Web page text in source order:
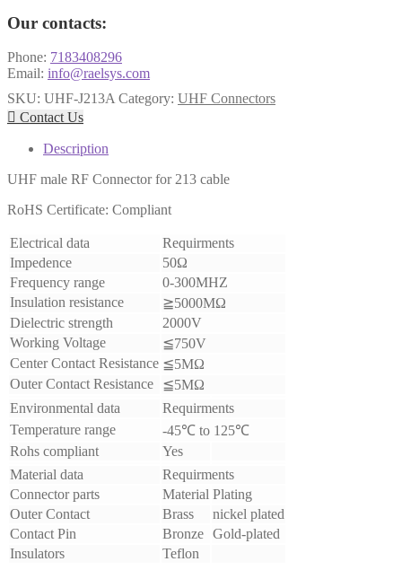
Our contacts:
Phone: 7183408296
Email: info@raelsys.com
SKU: UHF-J213A Category: UHF Connectors
 Contact Us
Description
UHF male RF Connector for 213 cable
RoHS Certificate: Compliant
Electrical data
Requirments
Impedence
50Ω
Frequency range
0-300MHZ
Insulation resistance
≧5000MΩ
Dielectric strength
2000V
Working Voltage
≦750V
Center Contact Resistance ≦5MΩ
Outer Contact Resistance
≦5MΩ
Environmental data
Requirments
Temperature range
-45℃ to 125℃
Rohs compliant
Yes
Material data
Requirments
Connector parts
Material Plating
Outer Contact
Brass
nickel plated
Contact Pin
Bronze Gold-plated
Insulators
Teflon